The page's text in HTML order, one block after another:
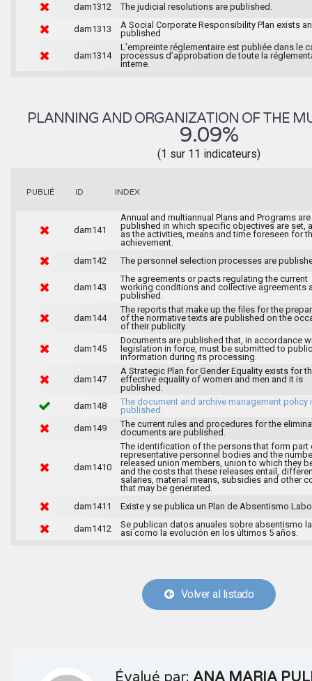
dam1312 The judicial resolutions are published.
dam1313
A Social Corporate Responsibility Plan exists
published
dam1314
L’empreinte réglementaire est publiée dans le
processus d’approbation de toute la
interne.
PLANNING AND ORGANIZATION OF THE
9.09%
(1 sur 11 indicateurs)
PUBLIÉ ID INDEX
dam141
Annual and multiannual Plans and Programs are
published in which specific objectives are set,
as the activities, means and time foreseen for
achievement.
dam142
The personnel selection processes are
dam143
The agreements or pacts regulating the current
working conditions and collective agreements
published.
dam144
The reports that make up the files for the
of the normative texts are published on the
of their publicity.
dam145
Documents are published that, in accordance
legislation in force, must be submitted to public
information during its processing.
dam147
A Strategic Plan for Gender Equality exists for
effective equality of women and men and it is
published.
dam148
The document and archive management policy
published.
dam149
The current rules and procedures for the
documents are published.
dam1410
The identification of the persons that form part
representative personnel bodies and the
released union members, union to which they
and the costs that these releases entail,
salaries, material means, subsidies and other
that may be generated.
dam1411
Existe y se publica un Plan de Absentismo
dam1412
Se publican datos anuales sobre absentismo
así como la evolución en los últimos 5 años.
Volver al listado
Évalué par: ANA MARIA